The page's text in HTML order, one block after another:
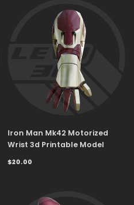
Iron Man Mk42 Motorized
Wrist 3d Printable Model
$20.00